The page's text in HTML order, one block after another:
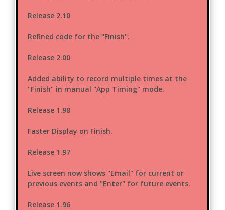
Release 2.10
Refined code for the "Finish".
Release 2.00
Added ability to record multiple times at the
"Finish" in manual "App Timing" mode.
Release 1.98
Faster Display on Finish.
Release 1.97
Live screen now shows "Email" for current or
previous events and "Enter" for future events.
Release 1.96